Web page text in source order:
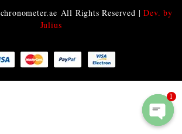
chronometer.ae All Rights Reserved |Dev. by
Julius
O
1